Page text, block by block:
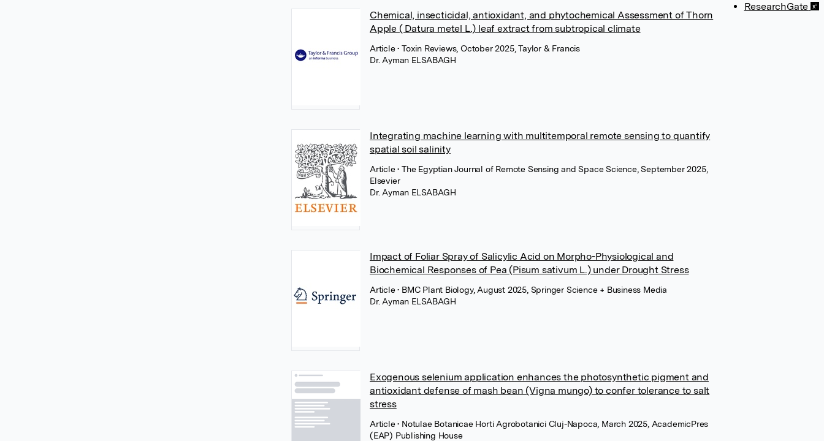
ResearchGate
Chemical, insecticidal, antioxidant, and phytochemical Assessment of Thorn
Apple ( Datura metel L.) leaf extract from subtropical climate
Article• Toxin Reviews, October 2025, Taylor & Francis
Dr. Ayman ELSABAGH
Integrating machine learning with multitemporal remote sensing to quantify
spatial soil salinity
Article• The Egyptian Journal of Remote Sensing and Space Science, September 2025,
Elsevier
Dr. Ayman ELSABAGH
Impact of Foliar Spray of Salicylic Acid on Morpho-Physiological and
Biochemical Responses of Pea (Pisum sativum L.) under Drought Stress
Article• BMC Plant Biology, August 2025, Springer Science + Business Media
Dr. Ayman ELSABAGH
Exogenous selenium application enhances the photosynthetic pigment and
antioxidant defense of mash bean (Vigna mungo) to confer tolerance to salt
stress
Article• Notulae Botanicae Horti Agrobotanici Cluj-Napoca, March 2025, AcademicPres
(EAP) Publishing House